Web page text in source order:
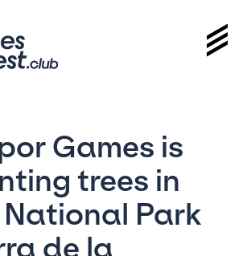
Games is
trees in
Park
de la